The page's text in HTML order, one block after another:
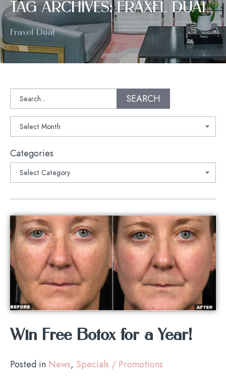
TAG ARCHIVES: FRAXEL DUAL
Fraxel Dual
Search
SEARCH
Archives
Categories
Win Free Botox for a Year!
Posted in News, Specials / Promotions